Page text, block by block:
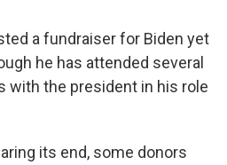
a fundraiser for Biden yet
he has attended several
with the president in his role
its end, some donors